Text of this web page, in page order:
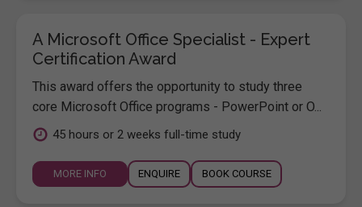
A Microsoft Office Specialist - Expert
Certification Award
This award offers the opportunity to study three
core Microsoft Office programs - PowerPoint or O...
45 hours or 2 weeks full-time study
MORE INFO ENQUIRE BOOK COURSE